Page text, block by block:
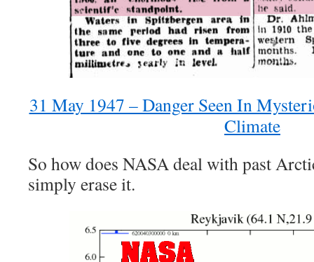
31 May 1947 – Danger Seen In
Climate
So how does NASA deal with past
simply erase it.